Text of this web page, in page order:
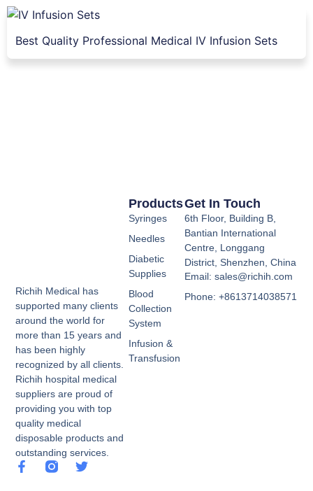
Best Quality Professional Medical IV Infusion Sets
Richih Medical has
supported many clients
around the world for
more than 15 years and
has been highly
recognized by all clients.
Richih hospital medical
suppliers are proud of
providing you with top
quality medical
disposable products and
outstanding services.
Products
Syringes
Needles
Diabetic
Supplies
Blood
Collection
System
Infusion &
Transfusion
Get In Touch
6th Floor, Building B,
Bantian International
Centre, Longgang
District, Shenzhen, China
Email: sales@richih.com
Phone: +8613714038571